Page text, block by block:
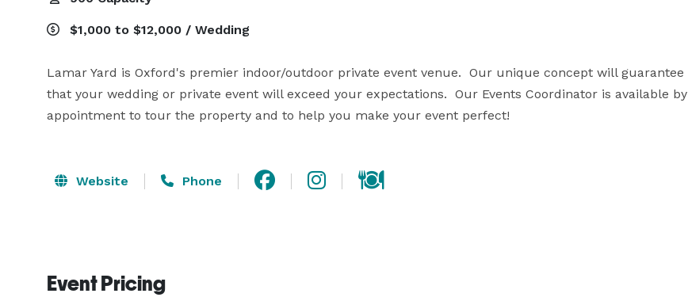
$1,000 to $12,000 / Wedding
Lamar Yard is Oxford's premier indoor/outdoor private event venue.  Our unique concept will guarantee
that your wedding or private event will exceed your expectations.  Our Events Coordinator is available by
appointment to tour the property and to help you make your event perfect!
Website Phone
Event Pricing